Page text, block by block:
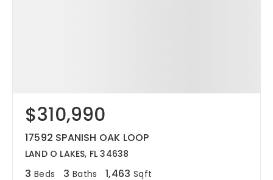
$310,990
17592 SPANISH OAK LOOP
LAND O LAKES, FL 34638
3 Beds 3 Baths 1,463 Sqft